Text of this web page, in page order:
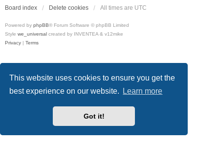
This website uses cookies to ensure you get the
best experience on our website.
Learn more
Got it!
Board index Delete cookies All times are UTC
Powered by phpBB® Forum Software © phpBB Limited
Style we_universal created by INVENTEA & v12mike
Privacy | Terms